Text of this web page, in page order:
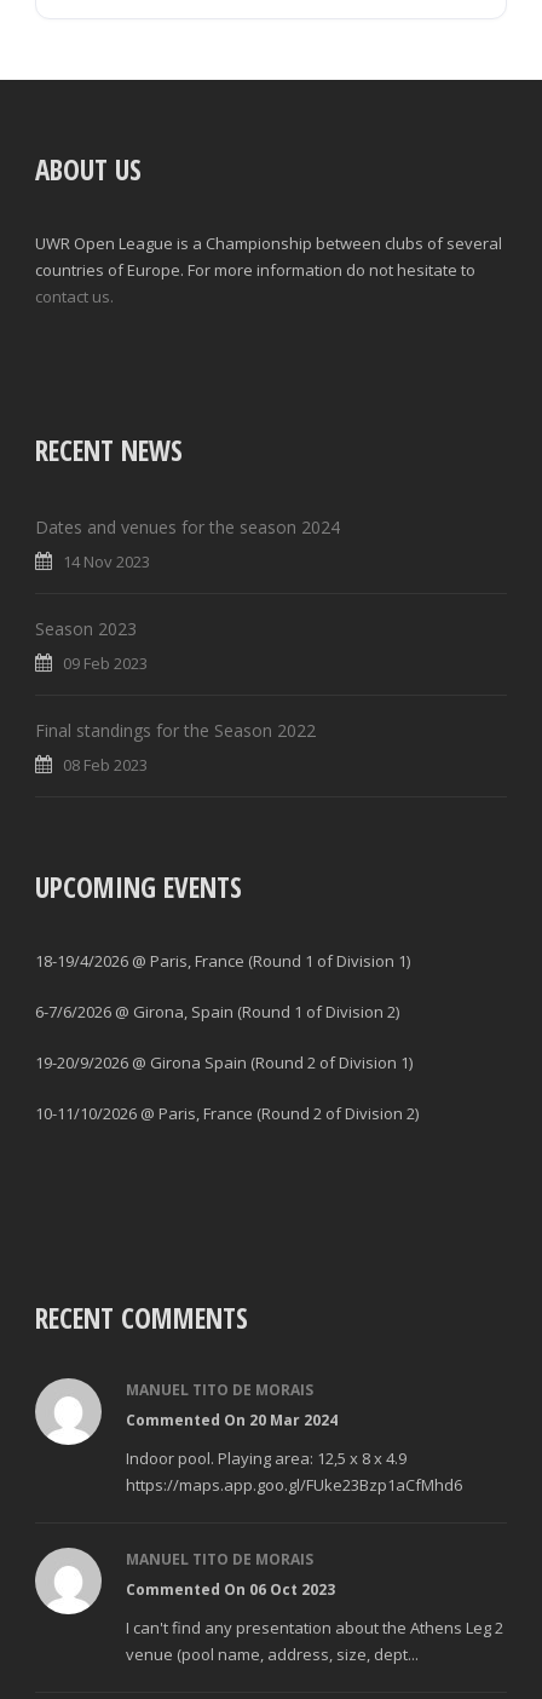
ABOUT US
UWR Open League is a Championship between clubs of several
countries of Europe. For more information do not hesitate to
contact us.
RECENT NEWS
Dates and venues for the season 2024
14 Nov 2023
Season 2023
09 Feb 2023
Final standings for the Season 2022
08 Feb 2023
UPCOMING EVENTS
18-19/4/2026 @ Paris, France (Round 1 of Division 1)
6-7/6/2026 @ Girona, Spain (Round 1 of Division 2)
19-20/9/2026 @ Girona Spain (Round 2 of Division 1)
10-11/10/2026 @ Paris, France (Round 2 of Division 2)
RECENT COMMENTS
MANUEL TITO DE MORAIS
Commented On 20 Mar 2024
Indoor pool. Playing area: 12,5 x 8 x 4.9
https://maps.app.goo.gl/FUke23Bzp1aCfMhd6
MANUEL TITO DE MORAIS
Commented On 06 Oct 2023
I can't find any presentation about the Athens Leg 2
venue (pool name, address, size, dept...